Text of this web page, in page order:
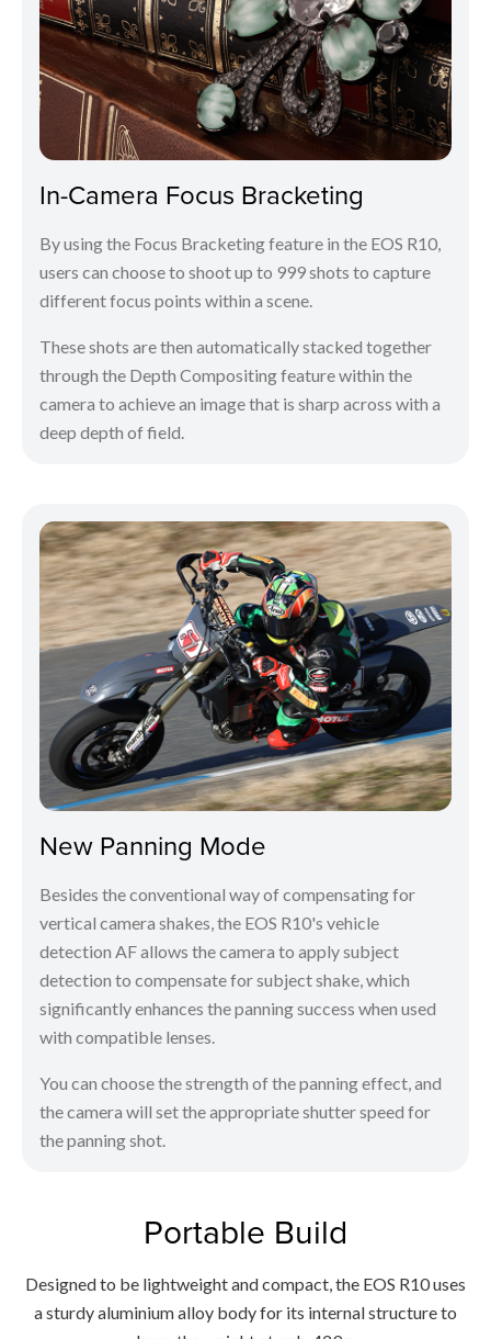
In-Camera Focus Bracketing
By using the Focus Bracketing feature in the EOS R10,
users can choose to shoot up to 999 shots to capture
different focus points within a scene.
These shots are then automatically stacked together
through the Depth Compositing feature within the
camera to achieve an image that is sharp across with a
deep depth of field.
New Panning Mode
Besides the conventional way of compensating for
vertical camera shakes, the EOS R10's vehicle
detection AF allows the camera to apply subject
detection to compensate for subject shake, which
significantly enhances the panning success when used
with compatible lenses.
You can choose the strength of the panning effect, and
the camera will set the appropriate shutter speed for
the panning shot.
Portable Build
Designed to be lightweight and compact, the EOS R10 uses
a sturdy aluminium alloy body for its internal structure to